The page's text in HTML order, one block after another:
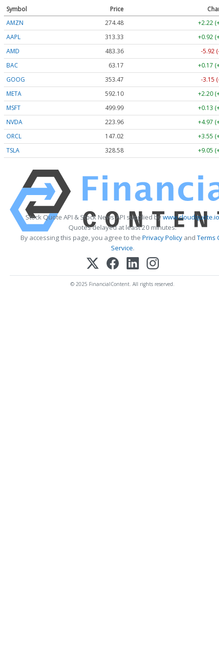
Symbol Price
AMZN
274.48
+2.22
AAPL
313.33
+0.92
AMD
483.36
-5.92
BAC
63.17
+0.17
GOOG
353.47
-3.15
META
592.10
+2.20
MSFT
499.99
+0.13
NVDA
223.96
+4.97
ORCL
147.02
+3.55
TSLA
328.58 +9.05
Stock Quote API & Stock News API supplied bywww.cloudquote.io
Quotes delayed at least 20 minutes.
By accessing this page, you agree to the Privacy PolicyandTerms
Service.
© 2025 FinancialContent. All rights reserved.